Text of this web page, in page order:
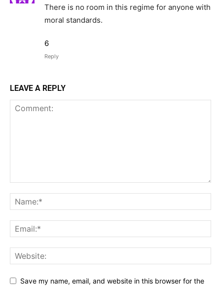
There is no room in this regime for anyone with
moral standards.
6
Reply
LEAVE A REPLY
Save my name, email, and website in this browser for the